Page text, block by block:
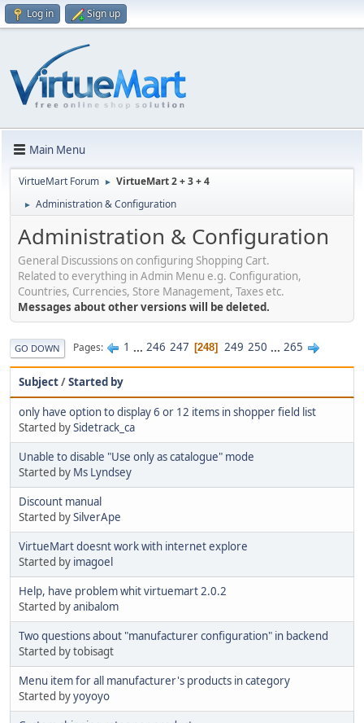
Log in Sign up
Main Menu
VirtueMart Forum ► VirtueMart 2 + 3 + 4
► Administration & Configuration
Administration & Configuration
General Discussions on configuring Shopping Cart.
Related to everything in Admin Menu e.g. Configuration,
Countries, Currencies, Store Management, Taxes etc.
Messages about other versions will be deleted.
GO DOWN Pages 1 ... 246 247 248 249 250 ... 265
Subject/Started by
only have option to display 6 or 12 items in shopper field list
Started bySidetrack_ca
Unable to disable "Use only as catalogue" mode
Started by Ms Lyndsey
Discount manual
Started bySilverApe
VirtueMart doesnt work with internet explore
Started by imagoel
Help, have problem whit virtuemart 2.0.2
Started byanibalom
Two questions about "manufacturer configuration" in backend
Started by tobisagt
Menu item for all manufacturer's products in category
Started byyoyoyo